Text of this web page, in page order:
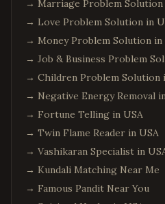
→ Marriage Problem Solution
→ Love Problem Solution in
→ Money Problem Solution in
→ Job & Business Problem
→ Children Problem Solution
→ Negative Energy Removal
→ Fortune Telling in USA
→ Twin Flame Reader in USA
→ Vashikaran Specialist in
→ Kundali Matching Near Me
→ Famous Pandit Near You